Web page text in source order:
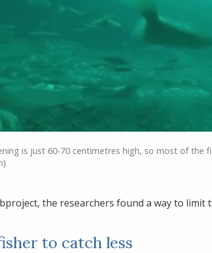
Stopp
is just 60-70 centimetres high, so most of the
the researchers found a way to limit
to catch less